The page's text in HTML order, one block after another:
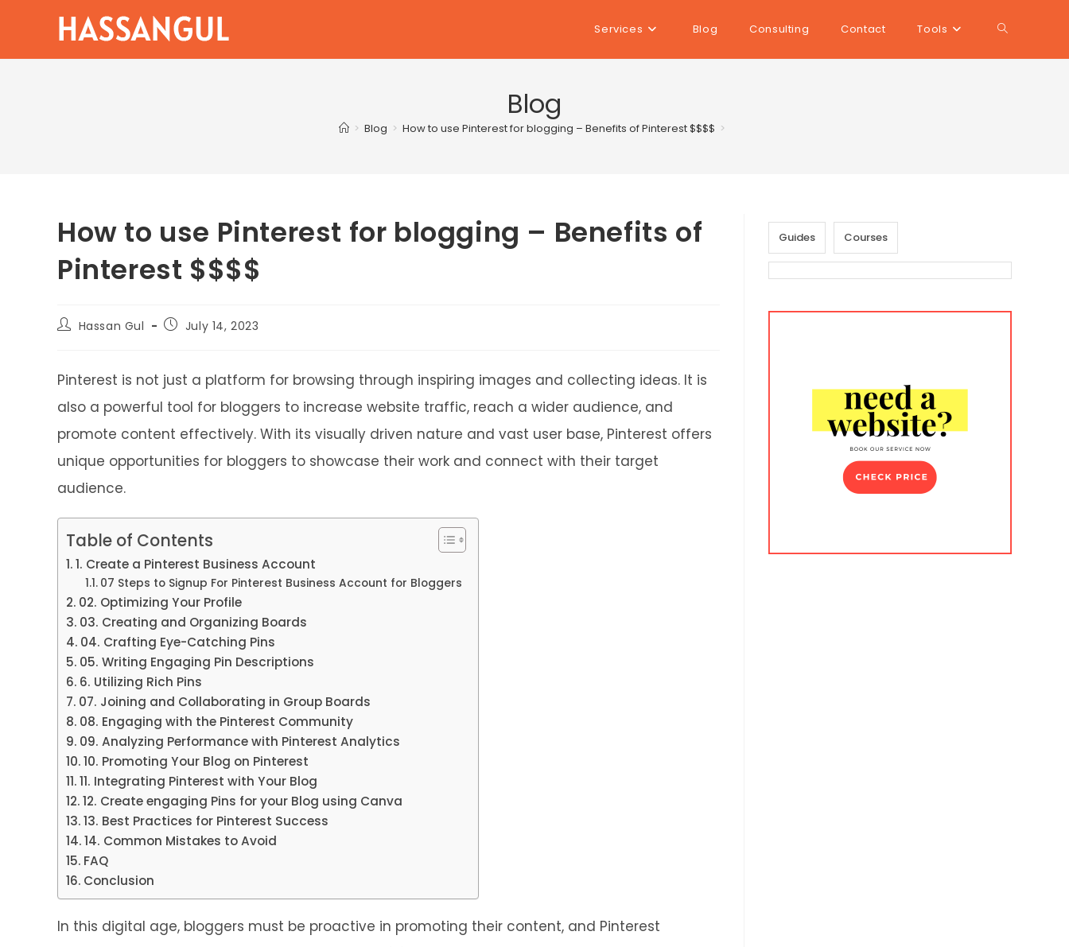
content
Services Blog Consulting Contact Tools Toggle
Blog
> Blog > How to use Pinterest for blogging – Benefits of Pinterest $$$$ >
How to use Pinterest for blogging – Benefits of
Pinterest $$$$
PostHassan Gul
PostJuly 14, 2023
Pinterest is not just a platform for browsing through inspiring images and collecting ideas. It is
also a powerful tool for bloggers to increase website traffic, reach a wider audience, and
promote content effectively. With its visually driven nature and vast user base, Pinterest offers
unique opportunities for bloggers to showcase their work and connect with their target
audience.
Table of Contents
1. Create a Pinterest Business Account
07 Steps to Signup For Pinterest Business Account for Bloggers
02. Optimizing Your Profile
03. Creating and Organizing Boards
04. Crafting Eye-Catching Pins
05. Writing Engaging Pin Descriptions
6. Utilizing Rich Pins
07. Joining and Collaborating in Group Boards
08. Engaging with the Pinterest Community
09. Analyzing Performance with Pinterest Analytics
10. Promoting Your Blog on Pinterest
11. Integrating Pinterest with Your Blog
12. Create engaging Pins for your Blog using Canva
13. Best Practices for Pinterest Success
14. Common Mistakes to Avoid
FAQ
Conclusion
In this digital age, bloggers must be proactive in promoting their content, and Pinterest
Guides Courses